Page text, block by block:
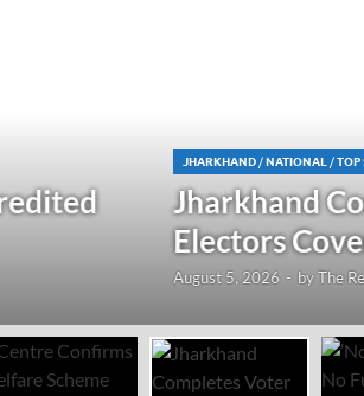
TOP STORIES
Jharkhand Completes
Electors Covered,
The Researchers-Leave a